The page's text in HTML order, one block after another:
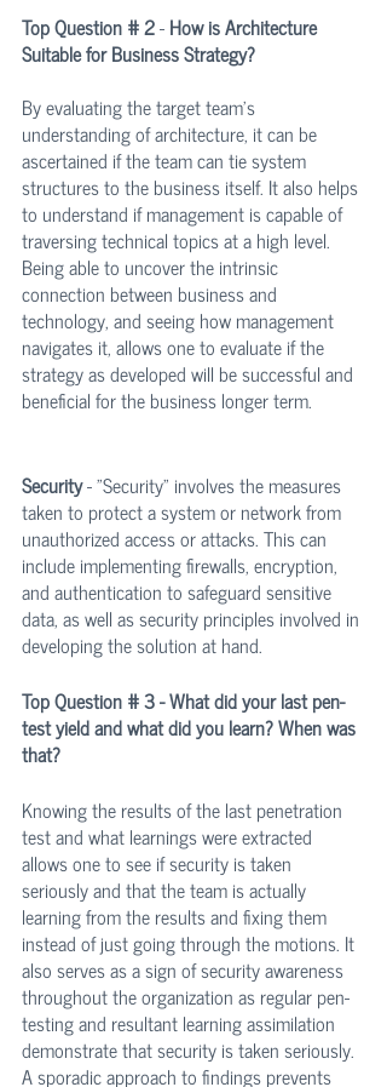
Top Question # 2 - How is Architecture
Suitable for Business Strategy?
By evaluating the target team’s
understanding of architecture, it can be
ascertained if the team can tie system
structures to the business itself. It also helps
to understand if management is capable of
traversing technical topics at a high level.
Being able to uncover the intrinsic
connection between business and
technology, and seeing how management
navigates it, allows one to evaluate if the
strategy as developed will be successful and
beneficial for the business longer term.
Security - "Security" involves the measures
taken to protect a system or network from
unauthorized access or attacks. This can
include implementing firewalls, encryption,
and authentication to safeguard sensitive
data, as well as security principles involved in
developing the solution at hand.
Top Question # 3 - What did your last pen-
test yield and what did you learn? When was
that?
Knowing the results of the last penetration
test and what learnings were extracted
allows one to see if security is taken
seriously and that the team is actually
learning from the results and fixing them
instead of just going through the motions. It
also serves as a sign of security awareness
throughout the organization as regular pen-
testing and resultant learning assimilation
demonstrate that security is taken seriously.
A sporadic approach to findings prevents